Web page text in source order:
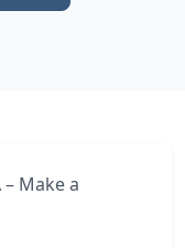
Make a